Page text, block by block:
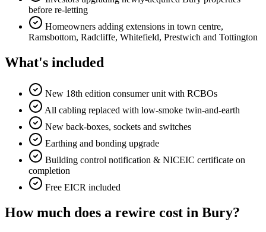
before re-letting
Homeowners adding extensions in town centre,
Ramsbottom, Radcliffe, Whitefield, Prestwich and Tottington
What's included
New 18th edition consumer unit with RCBOs
All cabling replaced with low-smoke twin-and-earth
New back-boxes, sockets and switches
Earthing and bonding upgrade
Building control notification & NICEIC certificate on
completion
Free EICR included
How much does a rewire cost in Bury?